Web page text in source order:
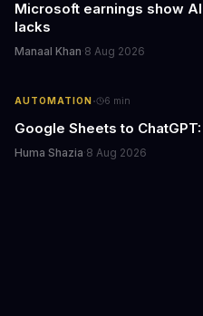
Microsoft earnings show
lacks
Manaal Khan·8 Aug 2026
AUTOMATION · 6 min
Google Sheets to
Huma Shazia·8 Aug 2026